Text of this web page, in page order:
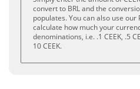
convert to BRL and the
populates. You can also use
calculate how much your
denominations, i.e. .1 CEEK, .5
10 CEEK.